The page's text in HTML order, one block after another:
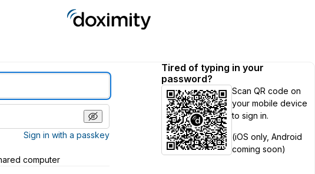
Sign in with a passkey
computer
Tired of typing in your
password?
Scan QR code on
your mobile device
to sign in.
(iOS only, Android
coming soon)